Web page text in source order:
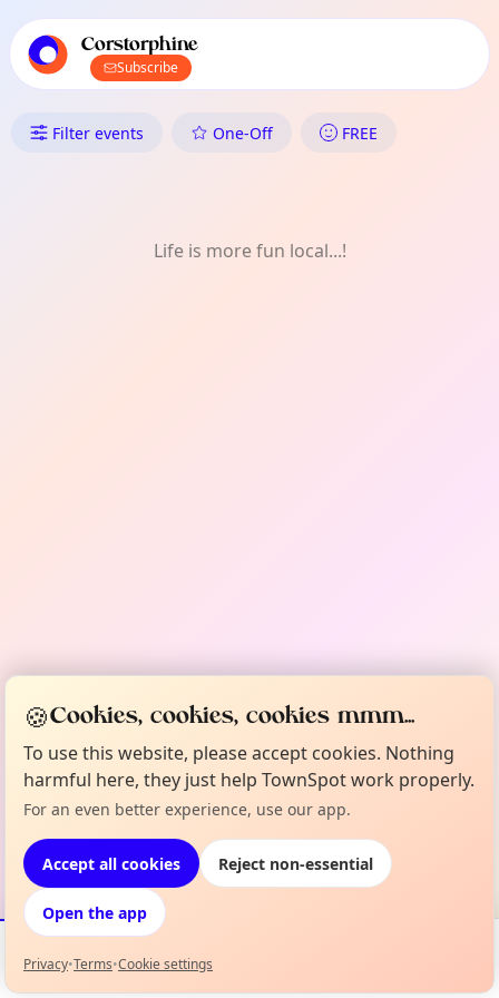
local events content
Corstorphine
Subscribe
What's On in Corstorphine:
Filter events One-Off FREE
Life is more fun local...!
Events Map
🍪Cookies, cookies, cookies mmm...
To use this website, please accept cookies. Nothing
harmful here, they just help TownSpot work properly.
For an even better experience, use our app.
Accept all cookies Reject non-essential
Open the app
Privacy•Terms•Cookie settings